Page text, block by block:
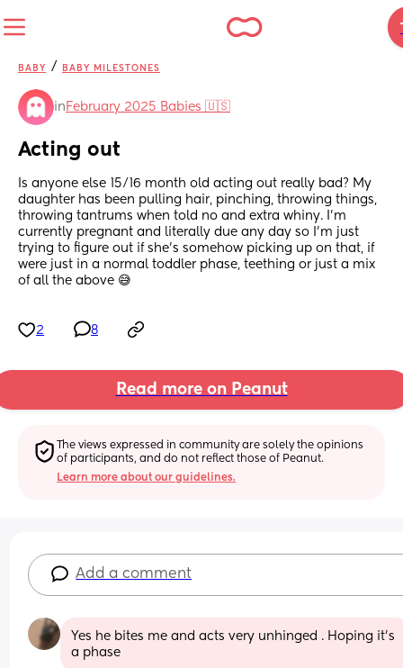
BABY / BABY MILESTONES
in February 2025 Babies 🇺🇸
Acting out
Is anyone else 15/16 month old acting out really bad? My
daughter has been pulling hair, pinching, throwing things,
throwing tantrums when told no and extra whiny. I’m
currently pregnant and literally due any day so I’m just
trying to figure out if she’s somehow picking up on that, if
were just in a normal toddler phase, teething or just a mix
of all the above 😅
2 8
Read more on Peanut
The views expressed in community are solely the opinions
of participants, and do not reflect those of Peanut.
Learn more about our guidelines.
Add a comment
Yes he bites me and acts very unhinged . Hoping it’s
a phase